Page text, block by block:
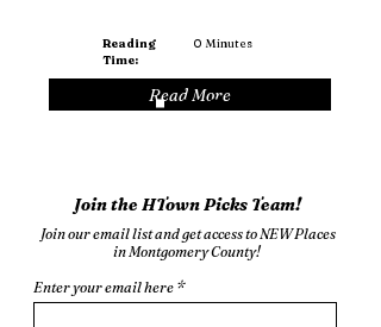
Reading
Time:
0 Minutes
Read More
Join the HTown Picks Team!
Join our email list and get access to NEW Places
in Montgomery County!
Enter your email here